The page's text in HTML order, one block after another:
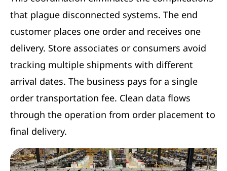
that plague disconnected systems. The end
customer places one order and receives one
delivery. Store associates or consumers avoid
tracking multiple shipments with different
arrival dates. The business pays for a single
order transportation fee. Clean data flows
through the operation from order placement to
final delivery.